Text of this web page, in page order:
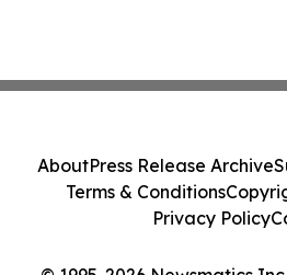
AboutPress Release Archive
Terms & Conditions
Privacy Policy